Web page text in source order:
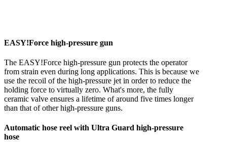
EASY!Force high-pressure gun
The EASY!Force high-pressure gun protects the operator
from strain even during long applications. This is because we
use the recoil of the high-pressure jet in order to reduce the
holding force to virtually zero. What's more, the fully
ceramic valve ensures a lifetime of around five times longer
than that of other high-pressure guns.
Automatic hose reel with Ultra Guard high-pressure
hose